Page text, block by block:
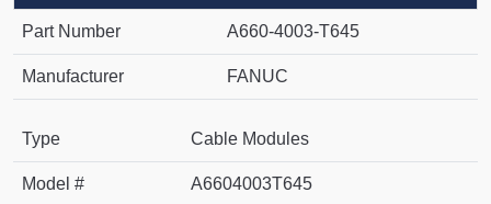
Part Number A660-4003-T645
Manufacturer FANUC
Type Cable Modules
Model # A6604003T645